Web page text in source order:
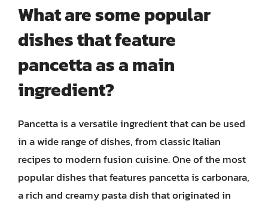
What are some popular
dishes that feature
pancetta as a main
ingredient?
Pancetta is a versatile ingredient that can be used
in a wide range of dishes, from classic Italian
recipes to modern fusion cuisine. One of the most
popular dishes that features pancetta is carbonara,
a rich and creamy pasta dish that originated in